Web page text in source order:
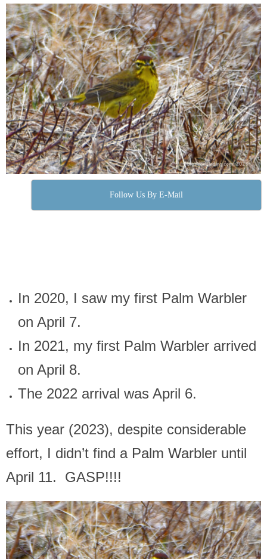
Follow Us By E-Mail
In 2020, I saw my first Palm Warbler
on April 7.
In 2021, my first Palm Warbler arrived
on April 8.
The 2022 arrival was April 6.
This year (2023), despite considerable
effort, I didn’t find a Palm Warbler until
April 11. GASP!!!!